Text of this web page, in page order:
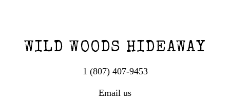
WILD WOODS HIDEAWAY
1 (807) 407-9453
Email us